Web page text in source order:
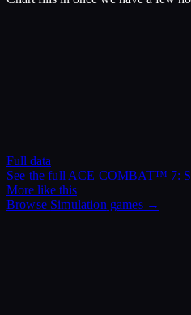
Full data
See the fullACE COMBAT™ 7:
More like this
Browse Simulationgames →